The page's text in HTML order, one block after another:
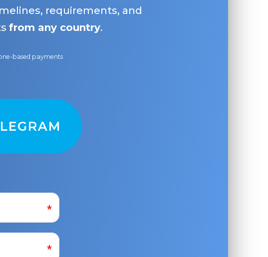
requirements, and
from any country.
based payments